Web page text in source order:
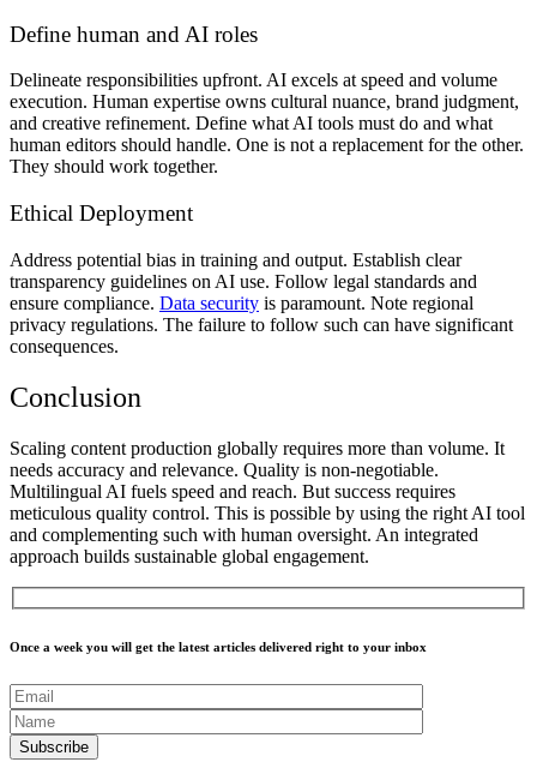
Define human and AI roles
Delineate responsibilities upfront. AI excels at speed and volume
execution. Human expertise owns cultural nuance, brand judgment,
and creative refinement. Define what AI tools must do and what
human editors should handle. One is not a replacement for the other.
They should work together.
Ethical Deployment
Address potential bias in training and output. Establish clear
transparency guidelines on AI use. Follow legal standards and
ensure compliance. Data security is paramount. Note regional
privacy regulations. The failure to follow such can have significant
consequences.
Conclusion
Scaling content production globally requires more than volume. It
needs accuracy and relevance. Quality is non-negotiable.
Multilingual AI fuels speed and reach. But success requires
meticulous quality control. This is possible by using the right AI tool
and complementing such with human oversight. An integrated
approach builds sustainable global engagement.
Once a week you will get the latest articles delivered right to your inbox